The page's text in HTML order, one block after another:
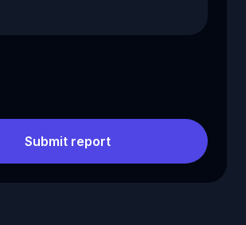
Submit report